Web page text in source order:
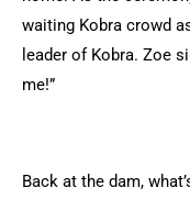
waiting Kobra crowd
leader of Kobra. Zoe
me!”
Back at the dam,